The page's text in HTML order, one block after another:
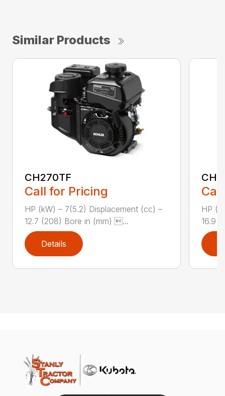
Similar Products
CH270TF
Call for Pricing
HP (kW) – 7(5.2) Displacement (cc) –
12.7 (208) Bore in (mm) ...
Details
HP
16.9